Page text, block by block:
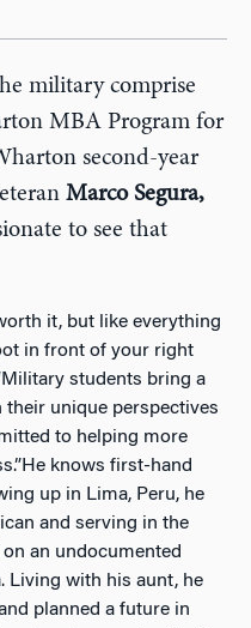
military comprise
MBA Program for
second-year
Marco Segura,
to see that
it, but like everything
in front of your right
students bring a
unique perspectives
to helping more
knows first-hand
up in Lima, Peru, he
and serving in the
an undocumented
Living with his aunt, he
planned a future in